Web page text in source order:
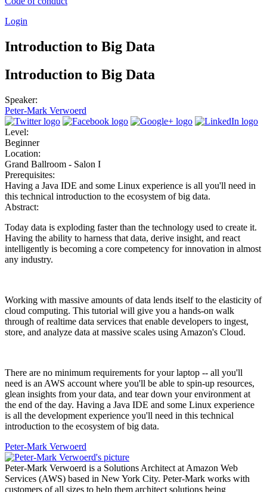
Login
Introduction to Big Data
Introduction to Big Data
Speaker:
Peter-Mark Verwoerd
Level:
Beginner
Location:
Grand Ballroom - Salon I
Prerequisites:
Having a Java IDE and some Linux experience is all you'll need in
this technical introduction to the ecosystem of big data.
Abstract:
Today data is exploding faster than the technology used to create it.
Having the ability to harness that data, derive insight, and react
intelligently is becoming a core competency for innovation in almost
any industry.
Working with massive amounts of data lends itself to the elasticity of
cloud computing. This tutorial will give you a hands-on walk
through of realtime data services that enable developers to ingest,
store, and analyze data at massive scales using Amazon's Cloud.
There are no minimum requirements for your laptop -- all you'll
need is an AWS account where you'll be able to spin-up resources,
glean insights from your data, and tear down your environment at
the end of the day. Having a Java IDE and some Linux experience
is all the development experience you'll need in this technical
introduction to the ecosystem of big data.
Peter-Mark Verwoerd
Peter-Mark Verwoerd is a Solutions Architect at Amazon Web
Services (AWS) based in New York City. Peter-Mark works with
customers of all sizes to help them architect solutions being